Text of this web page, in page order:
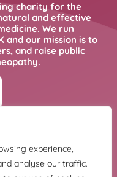
experience,
analyse our traffic.
charity for the
and effective
We run
and our mission is to
and raise public
PLEASE CLICK